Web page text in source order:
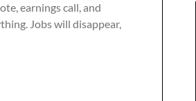
earnings call, and
Jobs will disappear,